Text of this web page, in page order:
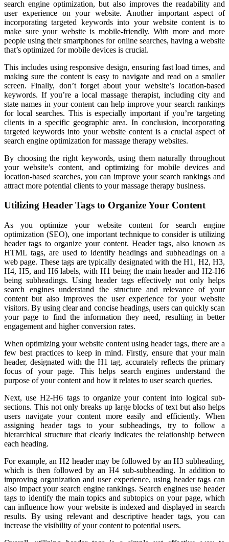
search engine optimization, but also improves the readability and
user experience on your website. Another important aspect of
incorporating targeted keywords into your website content is to
make sure your website is mobile-friendly. With more and more
people using their smartphones for online searches, having a website
that’s optimized for mobile devices is crucial.
This includes using responsive design, ensuring fast load times, and
making sure the content is easy to navigate and read on a smaller
screen. Finally, don’t forget about your website’s location-based
keywords. If you’re a local massage therapist, including city and
state names in your content can help improve your search rankings
for local searches. This is especially important if you’re targeting
clients in a specific geographic area. In conclusion, incorporating
targeted keywords into your website content is a crucial aspect of
search engine optimization for massage therapy websites.
By choosing the right keywords, using them naturally throughout
your website’s content, and optimizing for mobile devices and
location-based searches, you can improve your search rankings and
attract more potential clients to your massage therapy business.
Utilizing Header Tags to Organize Your Content
As you optimize your website content for search engine
optimization (SEO), one important technique to consider is utilizing
header tags to organize your content. Header tags, also known as
HTML tags, are used to identify headings and subheadings on a
web page. These tags are typically designated with the H1, H2, H3,
H4, H5, and H6 labels, with H1 being the main header and H2-H6
being subheadings. Using header tags effectively not only helps
search engines understand the structure and relevance of your
content but also improves the user experience for your website
visitors. By using clear and concise headings, users can quickly scan
your page to find the information they need, resulting in better
engagement and higher conversion rates.
When optimizing your website content using header tags, there are a
few best practices to keep in mind. Firstly, ensure that your main
header, designated with the H1 tag, accurately reflects the primary
focus of your page. This helps search engines understand the
purpose of your content and how it relates to user search queries.
Next, use H2-H6 tags to organize your content into logical sub-
sections. This not only breaks up large blocks of text but also helps
users navigate your content more easily and efficiently. When
assigning header tags to your subheadings, try to follow a
hierarchical structure that clearly indicates the relationship between
each heading.
For example, an H2 header may be followed by an H3 subheading,
which is then followed by an H4 sub-subheading. In addition to
improving organization and user experience, using header tags can
also impact your search engine rankings. Search engines use header
tags to identify the main topics and subtopics on your page, which
can influence how your website is indexed and displayed in search
results. By using relevant and descriptive header tags, you can
increase the visibility of your content to potential users.